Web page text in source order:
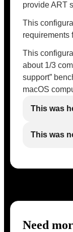
provide ART
This
requirements
This
about 1/3
support”
macOS
This was
This was
Need